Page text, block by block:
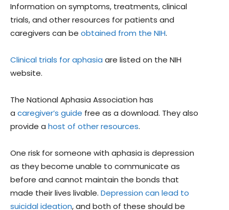
Information on symptoms, treatments, clinical
trials, and other resources for patients and
caregivers can be obtained from the NIH.
Clinical trials for aphasia are listed on the NIH
website.
The National Aphasia Association has
a caregiver’s guide free as a download. They also
provide a host of other resources.
One risk for someone with aphasia is depression
as they become unable to communicate as
before and cannot maintain the bonds that
made their lives livable. Depression can lead to
suicidal ideation, and both of these should be